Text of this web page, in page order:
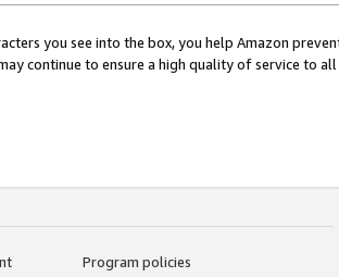
you see into the box, you help Amazon
continue to ensure a high quality of service to
Program policies